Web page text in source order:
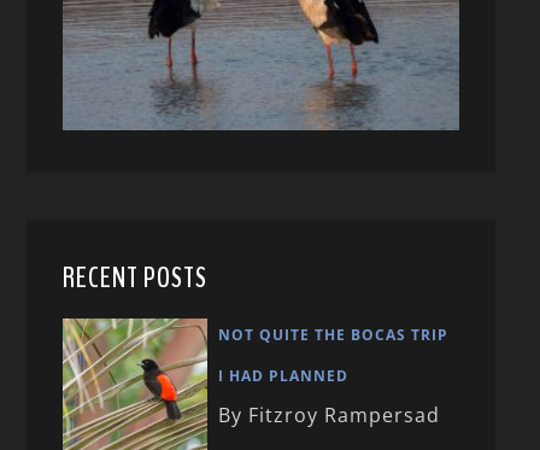
RECENT POSTS
NOT QUITE THE BOCAS TRIP
I HAD PLANNED
By Fitzroy Rampersad